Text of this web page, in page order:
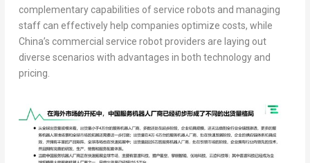
complementary capabilities of service robots and managing
staff can effectively help companies optimize costs, while
China’s commercial service robot providers are laying out
diverse scenarios with advantages in both technology and
pricing.